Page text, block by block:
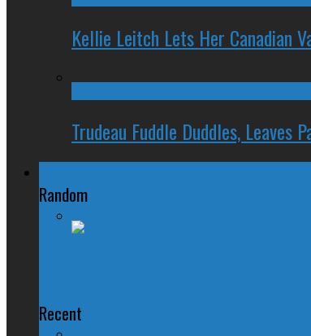
Kellie Leitch Lets Her Canadian
Trudeau Fuddle Duddles, Leaves
Random
Recent